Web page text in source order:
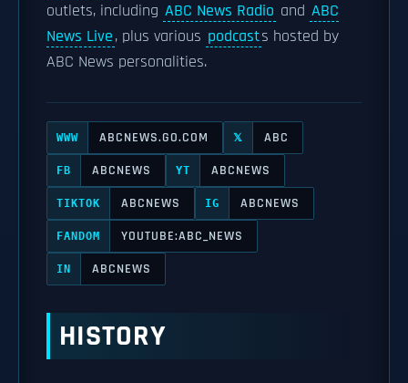
outlets, including ABC News Radio and ABC
News Live, plus various podcasts hosted by
ABC News personalities.
WWW ABCNEWS.GO.COM 𝕏 ABC
FB ABCNEWS YT ABCNEWS
TIKTOK ABCNEWS IG ABCNEWS
FANDOM YOUTUBE:ABC_NEWS
IN ABCNEWS
HISTORY